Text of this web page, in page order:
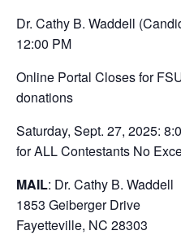
Dr. Cathy B. Waddell
12:00 PM
Online Portal Closes for
donations
Saturday, Sept. 27, 2025:
for ALL Contestants No
MAIL: Dr. Cathy B. Waddell
1853 Geiberger Drive
Fayetteville, NC 28303